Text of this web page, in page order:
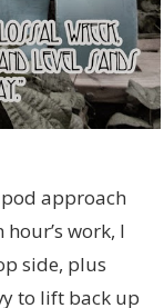
approach
work, I
side, plus
to lift back up